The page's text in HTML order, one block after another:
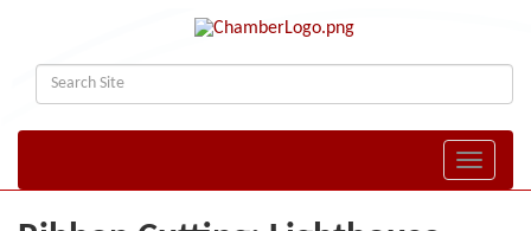
Toggle